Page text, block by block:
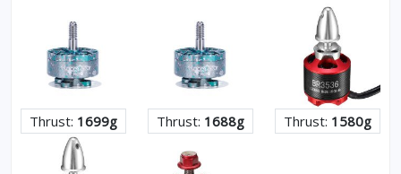
Thrust: 1699g Thrust: 1688g Thrust: 1580g